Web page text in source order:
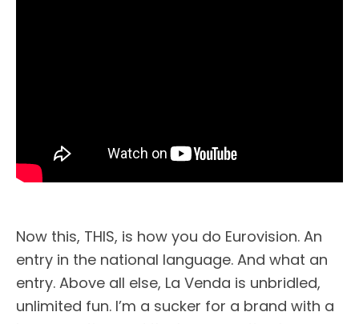
Now this, THIS, is how you do Eurovision. An
entry in the national language. And what an
entry. Above all else, La Venda is unbridled,
unlimited fun. I’m a sucker for a brand with a